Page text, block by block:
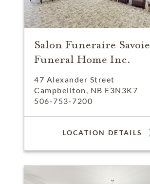
Salon Funeraire Savoie
Funeral Home Inc.
47 Alexander Street
Campbellton, NB E3N3K7
506-753-7200
LOCATION DETAILS